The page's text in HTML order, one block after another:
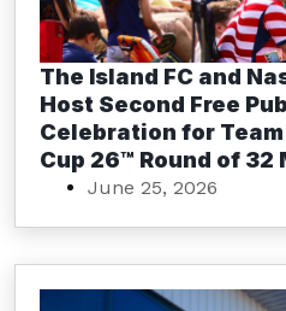
The Island FC and
Host Second Free
Celebration for Team
Cup 26™ Round of 32
June 25, 2026